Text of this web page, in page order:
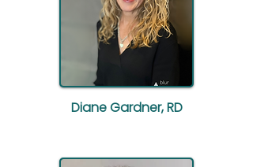
Diane Gardner, RD